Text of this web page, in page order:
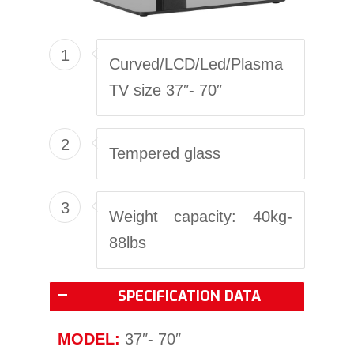
1
Curved/LCD/Led/Plasma
TV size 37″- 70″
2 Tempered glass
3
Weight capacity: 40kg-
88lbs
SPECIFICATION DATA
MODEL: 37″- 70″